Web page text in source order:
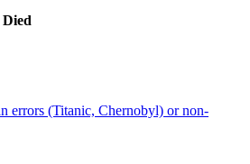
errors (Titanic, Chernobyl) or non-